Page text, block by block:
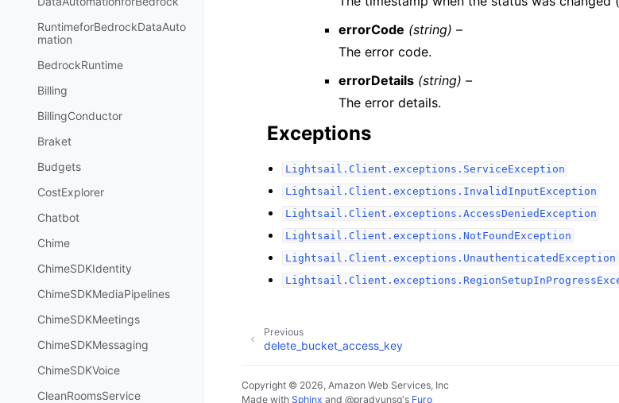
RuntimeforBedrockDataAuto
mation
BedrockRuntime
Billing
BillingConductor
Braket
Budgets
CostExplorer
Chatbot
Chime
ChimeSDKIdentity
ChimeSDKMediaPipelines
ChimeSDKMeetings
ChimeSDKMessaging
ChimeSDKVoice
CleanRoomsService
errorCode (string) –
The error code.
errorDetails (string) –
The error details.
Exceptions
Lightsail.Client.exceptions.ServiceException
Lightsail.Client.exceptions.InvalidInputException
Lightsail.Client.exceptions.AccessDeniedException
Lightsail.Client.exceptions.NotFoundException
Lightsail.Client.exceptions.UnauthenticatedException
Previous
delete_bucket_access_key
Copyright © 2026, Amazon Web Services, Inc
Made with Sphinx and @pradyunsg's Furo